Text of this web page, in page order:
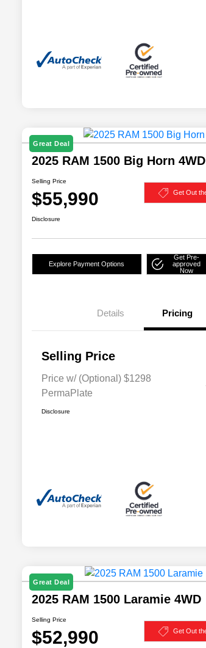
Great Deal
2025 RAM 1500 Big Horn 4WD
Selling Price
$55,990 Get Out
Disclosure
Explore Payment Options
Get Pre-
approved
Now
Details Pricing
Selling Price
Price w/ (Optional) $1298
PermaPlate
Disclosure
Great Deal
2025 RAM 1500 Laramie 4WD
Selling Price
$52,990 Get Out